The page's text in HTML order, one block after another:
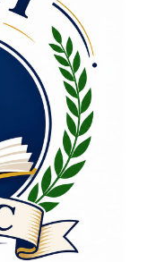
location while
skills, time
for success